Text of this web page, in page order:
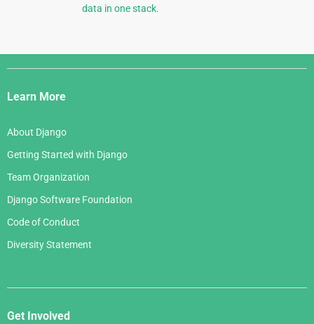
data in one stack.
Django
Links
Learn More
About Django
Getting Started with Django
Team Organization
Django Software Foundation
Code of Conduct
Diversity Statement
Get Involved